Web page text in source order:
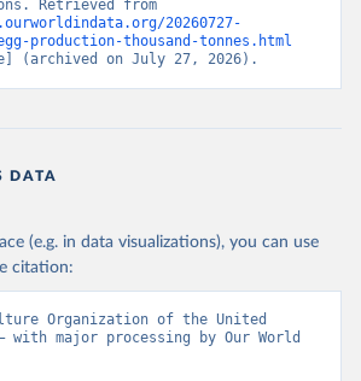
20260727-
production-thousand-tonnes.html
(archived on July 27, 2026).
DATA
(e.g. in data visualizations), you can use
citation:
Organization of the United
with major processing by Our World